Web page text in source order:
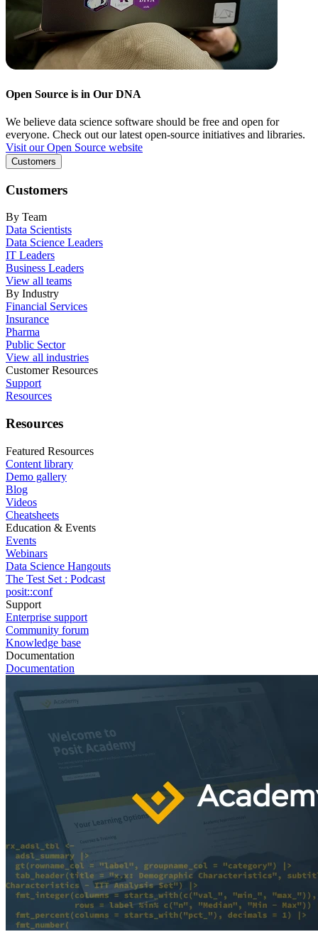
Open Source is in Our DNA
We believe data science software should be free and open for
everyone. Check out our latest open-source initiatives and libraries.
Visit our Open Source website
Customers
Customers
By Team
Data Scientists
Data Science Leaders
IT Leaders
Business Leaders
View all teams
By Industry
Financial Services
Insurance
Pharma
Public Sector
View all industries
Customer Resources
Support
Resources
Resources
Featured Resources
Content library
Demo gallery
Blog
Videos
Cheatsheets
Education & Events
Events
Webinars
Data Science Hangouts
The Test Set : Podcast
posit::conf
Support
Enterprise support
Community forum
Knowledge base
Documentation
Documentation